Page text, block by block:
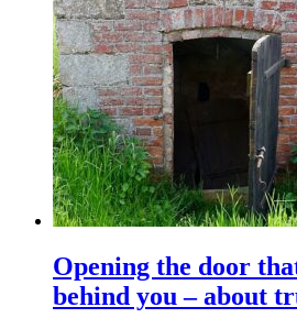
Opening the door
behind you – about